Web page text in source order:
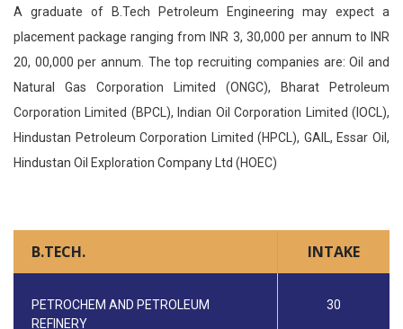
A graduate of B.Tech Petroleum Engineering may expect a
placement package ranging from INR 3, 30,000 per annum to INR
20, 00,000 per annum. The top recruiting companies are: Oil and
Natural Gas Corporation Limited (ONGC), Bharat Petroleum
Corporation Limited (BPCL), Indian Oil Corporation Limited (IOCL),
Hindustan Petroleum Corporation Limited (HPCL), GAIL, Essar Oil,
Hindustan Oil Exploration Company Ltd (HOEC)
B.TECH. INTAKE
PETROCHEM AND PETROLEUM
REFINERY
30